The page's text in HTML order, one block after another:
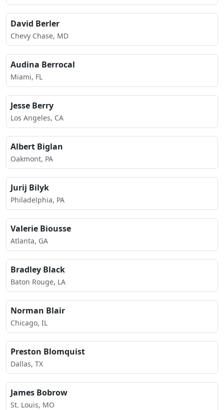
David Berler
Chevy Chase, MD
Audina Berrocal
Miami, FL
Jesse Berry
Los Angeles, CA
Albert Biglan
Oakmont, PA
Jurij Bilyk
Philadelphia, PA
Valerie Biousse
Atlanta, GA
Bradley Black
Baton Rouge, LA
Norman Blair
Chicago, IL
Preston Blomquist
Dallas, TX
James Bobrow
St. Louis, MO